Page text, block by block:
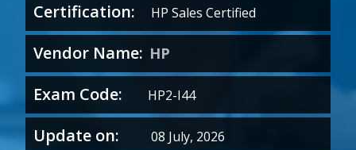
Certification: HP Sales Certified
Vendor Name: HP
Exam Code: HP2-I44
Update on: 08 July, 2026